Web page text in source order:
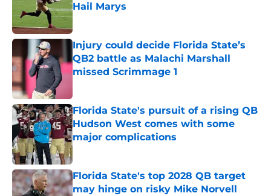
Hail Marys
Published by on Invalid Date
Injury could decide Florida State’s
QB2 battle as Malachi Marshall
missed Scrimmage 1
Florida State's pursuit of a rising QB
Hudson West comes with some
major complications
Published by on Invalid Date
Florida State's top 2028 QB target
may hinge on risky Mike Norvell